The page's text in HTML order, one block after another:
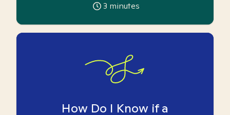
3 minutes
How Do I Know if a